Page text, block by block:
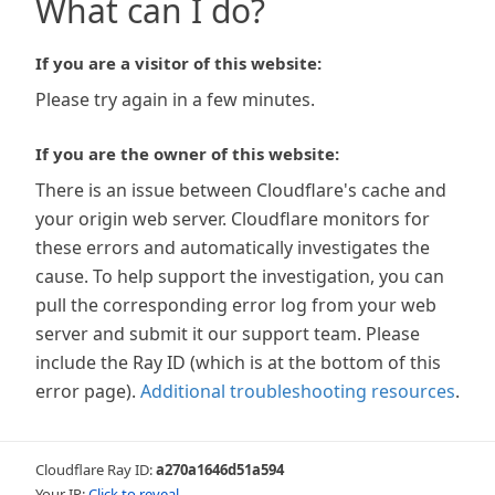
What can I do?
If you are a visitor of this website:
Please try again in a few minutes.
If you are the owner of this website:
There is an issue between Cloudflare's cache and
your origin web server. Cloudflare monitors for
these errors and automatically investigates the
cause. To help support the investigation, you can
pull the corresponding error log from your web
server and submit it our support team. Please
include the Ray ID (which is at the bottom of this
error page). Additional troubleshooting resources.
Cloudflare Ray ID:a270a1646d51a594